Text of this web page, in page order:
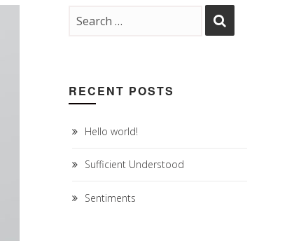
RECENT POSTS
Hello world!
Sufficient Understood
Sentiments